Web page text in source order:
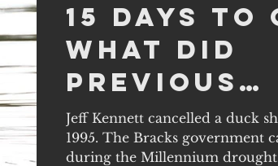
15 Days to
What did
previous
know
Jeff Kennett cancelled a duck
1995. The Bracks government
during the Millennium